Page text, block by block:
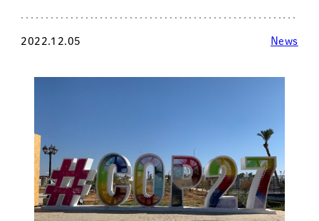
2022.12.05 News